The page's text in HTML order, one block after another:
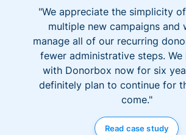
"We appreciate the simplicity
multiple new campaigns and
manage all of our recurring
fewer administrative steps. We
with Donorbox now for six
definitely plan to continue for
come."
Read case study